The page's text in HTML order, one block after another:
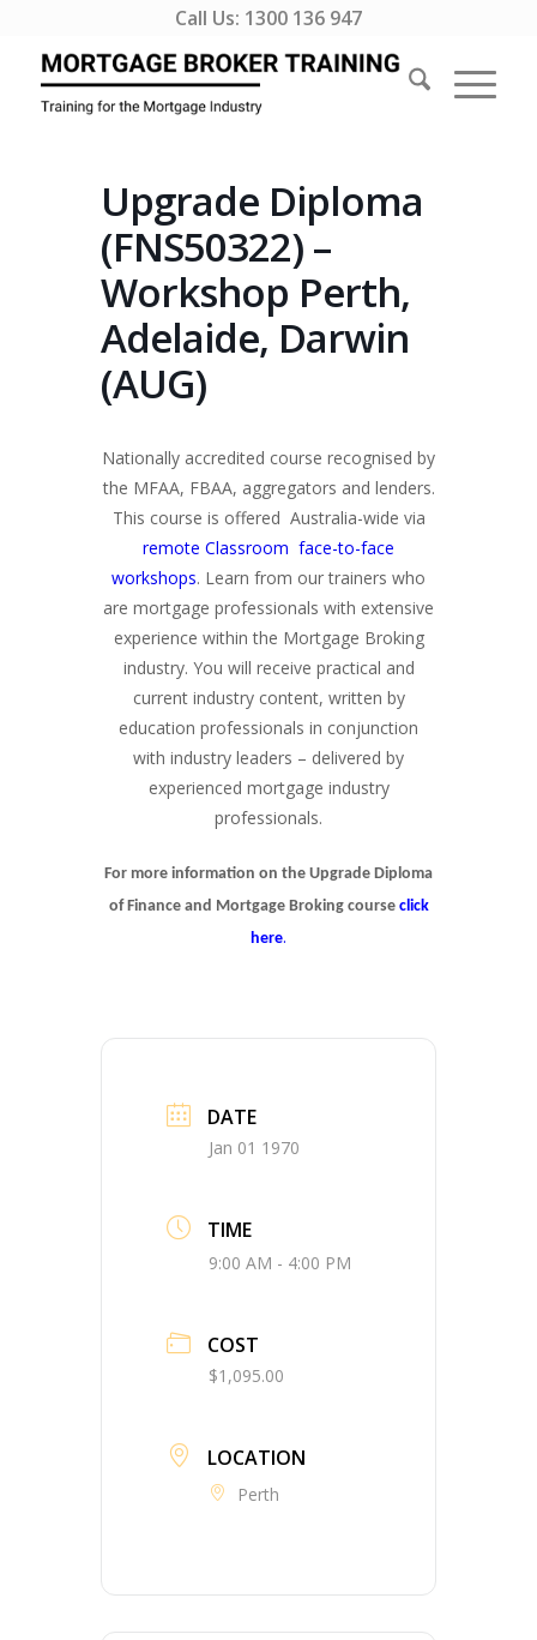
Call Us: 1300 136 947
Upgrade Diploma
(FNS50322) –
Workshop Perth,
Adelaide, Darwin
(AUG)
Nationally accredited course recognised by
the MFAA, FBAA, aggregators and lenders.
This course is offered Australia-wide via
remote Classroom face-to-face
workshops. Learn from our trainers who
are mortgage professionals with extensive
experience within the Mortgage Broking
industry. You will receive practical and
current industry content, written by
education professionals in conjunction
with industry leaders – delivered by
experienced mortgage industry
professionals.
For more information on the Upgrade Diploma
of Finance and Mortgage Broking course click
here.
DATE
Jan 01 1970
TIME
9:00 AM - 4:00 PM
COST
$1,095.00
LOCATION
Perth